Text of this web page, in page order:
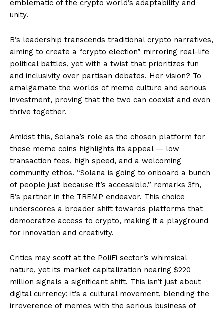
emblematic of the crypto world’s adaptability and
unity.
B’s leadership transcends traditional crypto narratives,
aiming to create a “crypto election” mirroring real-life
political battles, yet with a twist that prioritizes fun
and inclusivity over partisan debates. Her vision? To
amalgamate the worlds of meme culture and serious
investment, proving that the two can coexist and even
thrive together.
Amidst this, Solana’s role as the chosen platform for
these meme coins highlights its appeal — low
transaction fees, high speed, and a welcoming
community ethos. “Solana is going to onboard a bunch
of people just because it’s accessible,” remarks 3fn,
B’s partner in the TREMP endeavor. This choice
underscores a broader shift towards platforms that
democratize access to crypto, making it a playground
for innovation and creativity.
Critics may scoff at the PoliFi sector’s whimsical
nature, yet its market capitalization nearing $220
million signals a significant shift. This isn’t just about
digital currency; it’s a cultural movement, blending the
irreverence of memes with the serious business of